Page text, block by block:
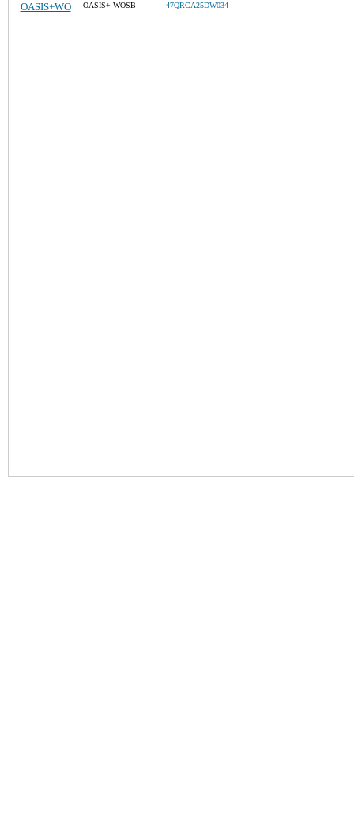
OASIS+WO OASIS+ WOSB 47QRCA25DW034